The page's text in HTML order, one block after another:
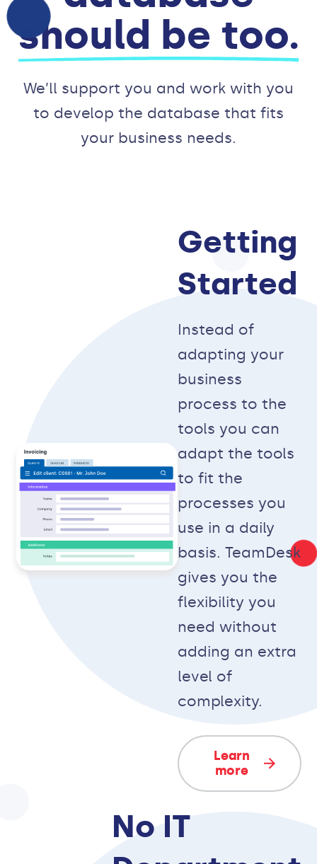
should be too.
We’ll support you and work with you
to develop the database that fits
your business needs.
Getting
Started
Instead of
adapting your
business
process to the
tools you can
adapt the tools
to fit the
processes you
use in a daily
basis. TeamDesk
gives you the
flexibility you
need without
adding an extra
level of
complexity.
Learn
more
No IT